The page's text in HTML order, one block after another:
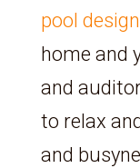
pool design
home and
and
to relax
and